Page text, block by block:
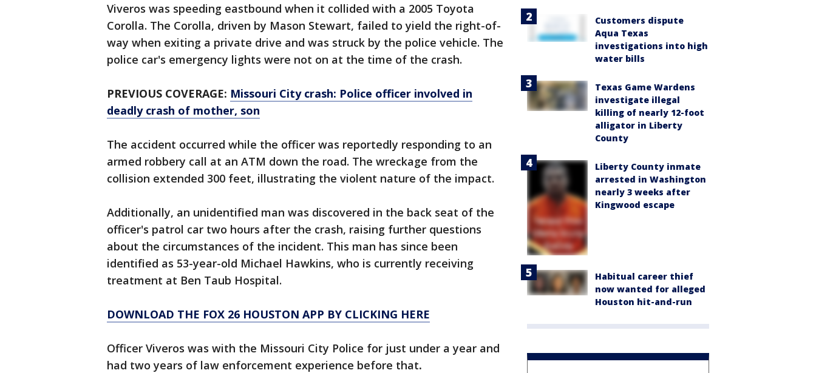
Viveros was speeding eastbound when it collided with a 2005 Toyota
Corolla. The Corolla, driven by Mason Stewart, failed to yield the right-of-
way when exiting a private drive and was struck by the police vehicle. The
police car's emergency lights were not on at the time of the crash.
PREVIOUS COVERAGE: Missouri City crash: Police officer involved in
deadly crash of mother, son
The accident occurred while the officer was reportedly responding to an
armed robbery call at an ATM down the road. The wreckage from the
collision extended 300 feet, illustrating the violent nature of the impact.
Additionally, an unidentified man was discovered in the back seat of the
officer's patrol car two hours after the crash, raising further questions
about the circumstances of the incident. This man has since been
identified as 53-year-old Michael Hawkins, who is currently receiving
treatment at Ben Taub Hospital.
DOWNLOAD THE FOX 26 HOUSTON APP BY CLICKING HERE
Officer Viveros was with the Missouri City Police for just under a year and
had two years of law enforcement experience before that.
Customers dispute
Aqua Texas
investigations into high
water bills
Texas Game Wardens
investigate illegal
killing of nearly 12-foot
alligator in Liberty
County
Liberty County inmate
arrested in Washington
nearly 3 weeks after
Kingwood escape
Habitual career thief
now wanted for alleged
Houston hit-and-run